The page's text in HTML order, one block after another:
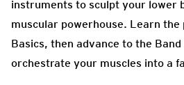
instruments to sculpt your lower
muscular powerhouse. Learn the
Basics, then advance to the
orchestrate your muscles into a